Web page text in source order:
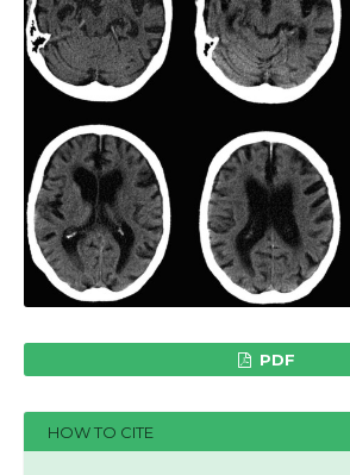
PDF
HOW TO CITE